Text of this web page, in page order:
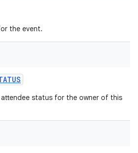
the event.
status for the owner of this